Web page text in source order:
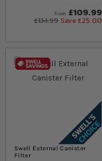
from £109.99
£134.99 Save £25.00
Swell External Canister
Filter